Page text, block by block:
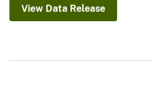
r
View Data Release